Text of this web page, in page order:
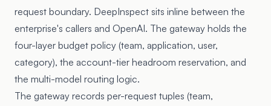
request boundary. DeepInspect sits inline between the
enterprise's callers and OpenAI. The gateway holds the
four-layer budget policy (team, application, user,
category), the account-tier headroom reservation, and
the multi-model routing logic.
The gateway records per-request tuples (team,